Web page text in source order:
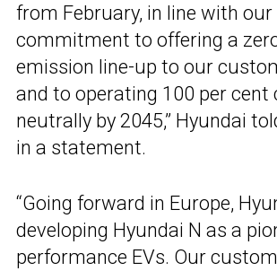
from February, in line with our
commitment to offering a
emission line-up to our
and to operating 100 per cent
neutrally by 2045,” Hyundai
in a statement.
“Going forward in Europe,
developing Hyundai N as a
performance EVs. Our